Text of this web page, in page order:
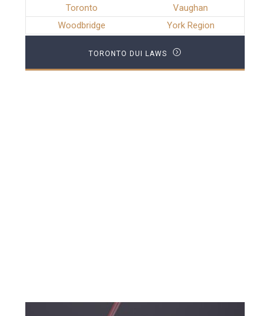
Toronto
Vaughan
Woodbridge
York Region
TORONTO DUI LAWS